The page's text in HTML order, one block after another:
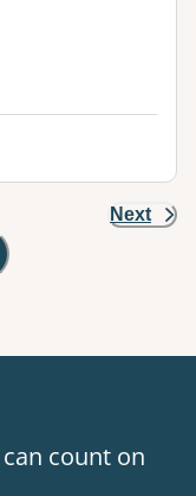
Next
Googles Map view is
count on